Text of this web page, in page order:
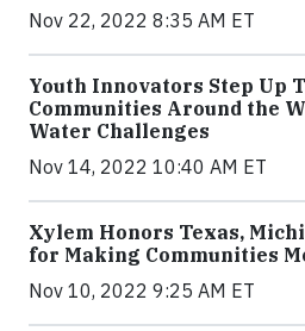
Nov 22, 2022 8:35 AM ET
Youth Innovators Step Up
Communities Around the
Water Challenges
Nov 14, 2022 10:40 AM ET
Xylem Honors Texas,
for Making Communities
Nov 10, 2022 9:25 AM ET